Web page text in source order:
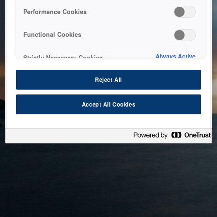
bringing the system back as soon as possible. Please check
back in a little while.
Performance Cookies
Functional Cookies
Strictly Necessary Cookies Always Active
Reject All
Accept All Cookies